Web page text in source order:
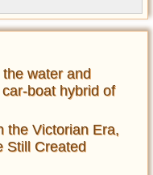
water and
boat hybrid of
the Victorian Era,
Still Created